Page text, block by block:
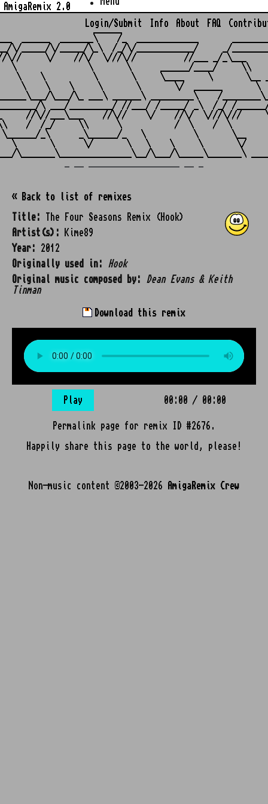
AmigaRemix 2.0
Login/Submit Info About FAQ
______
______  _______\    /_  _____________
\/_____/\/_____/\_\  /_/\/____________/     _/
//\//     \/    //\/  \///\//          //___ _/_\___
\       \      ______/____/     \\
\    \          \       \     \____     \       \__
\    \    \     \       \       \/  ______       \
\___/\_ ___\ ______\ _________\    /
\ ___/_________/ //___/ /_____/ _\  /_/ /
//\//___\___    //\//    \/    //\/  \///\///
/  /_/     \\      \           /  \    /  \
_\      _\______/_   \          \       \__
\       \      \/       \   \    \     \       \/
« Back to list of remixes
Title:
The Four Seasons Remix (Hook)
Artist(s):
Kime89
Year:
2012
Originally used in:
Hook
Original music composed by:
Dean Evans & Keith
Tinman
Download this remix
Play 00:00 / 00:00
Permalink page for remix ID #2676.
Happily share this page to the world, please!
Non-music content ©2003-2026 AmigaRemix Crew